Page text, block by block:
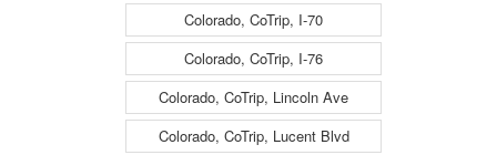
Colorado, CoTrip, I-70
Colorado, CoTrip, I-76
Colorado, CoTrip, Lincoln Ave
Colorado, CoTrip, Lucent Blvd